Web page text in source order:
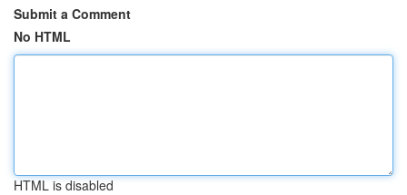
Submit a Comment
No HTML
HTML is disabled